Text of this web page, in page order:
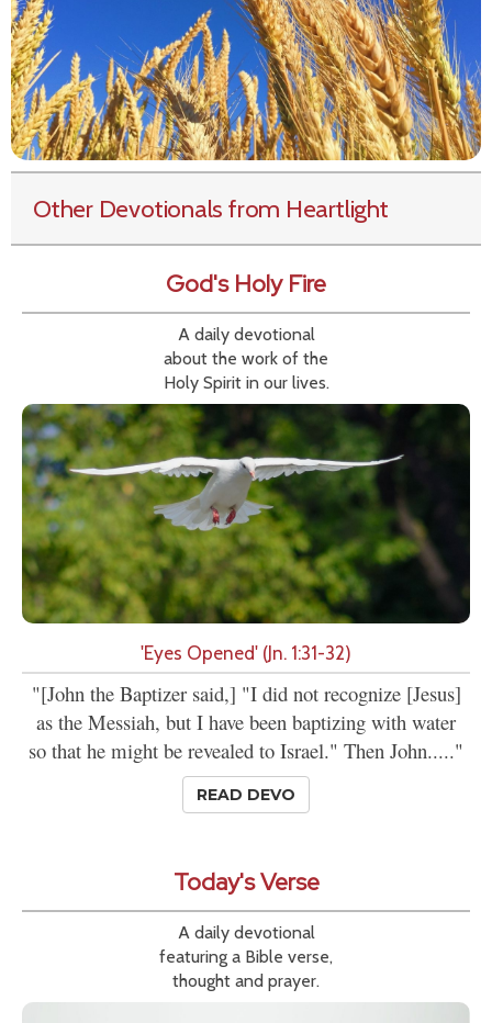
Other Devotionals from Heartlight
God's Holy Fire
A daily devotional
about the work of the
Holy Spirit in our lives.
'Eyes Opened' (Jn. 1:31-32)
"[John the Baptizer said,] "I did not recognize [Jesus]
as the Messiah, but I have been baptizing with water
so that he might be revealed to Israel." Then John....."
READ DEVO
Today's Verse
A daily devotional
featuring a Bible verse,
thought and prayer.